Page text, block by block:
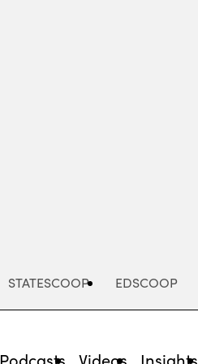
STATESCOOP EDSCOOP
Podcasts Videos Insights